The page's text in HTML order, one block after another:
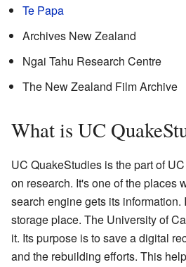
Te Papa
Archives New Zealand
Ngai Tahu Research Centre
The New Zealand Film Archive
What is UC
UC QuakeStudies is the part of
on research. It's one of the places
search engine gets its information.
storage place. The University of
it. Its purpose is to save a digital
and the rebuilding efforts. This